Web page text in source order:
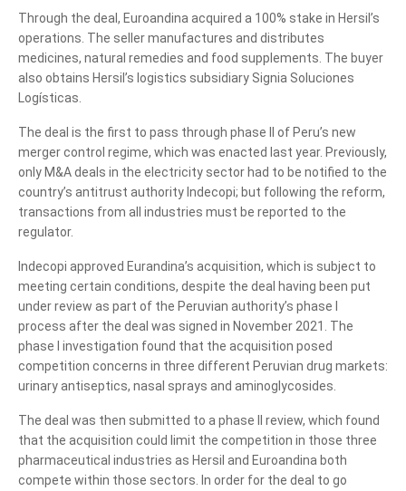
Through the deal, Euroandina acquired a 100% stake in Hersil’s
operations. The seller manufactures and distributes
medicines, natural remedies and food supplements. The buyer
also obtains Hersil’s logistics subsidiary Signia Soluciones
Logísticas.
The deal is the first to pass through phase II of Peru’s new
merger control regime, which was enacted last year. Previously,
only M&A deals in the electricity sector had to be notified to the
country’s antitrust authority Indecopi; but following the reform,
transactions from all industries must be reported to the
regulator.
Indecopi approved Eurandina’s acquisition, which is subject to
meeting certain conditions, despite the deal having been put
under review as part of the Peruvian authority’s phase I
process after the deal was signed in November 2021. The
phase I investigation found that the acquisition posed
competition concerns in three different Peruvian drug markets:
urinary antiseptics, nasal sprays and aminoglycosides.
The deal was then submitted to a phase II review, which found
that the acquisition could limit the competition in those three
pharmaceutical industries as Hersil and Euroandina both
compete within those sectors. In order for the deal to go